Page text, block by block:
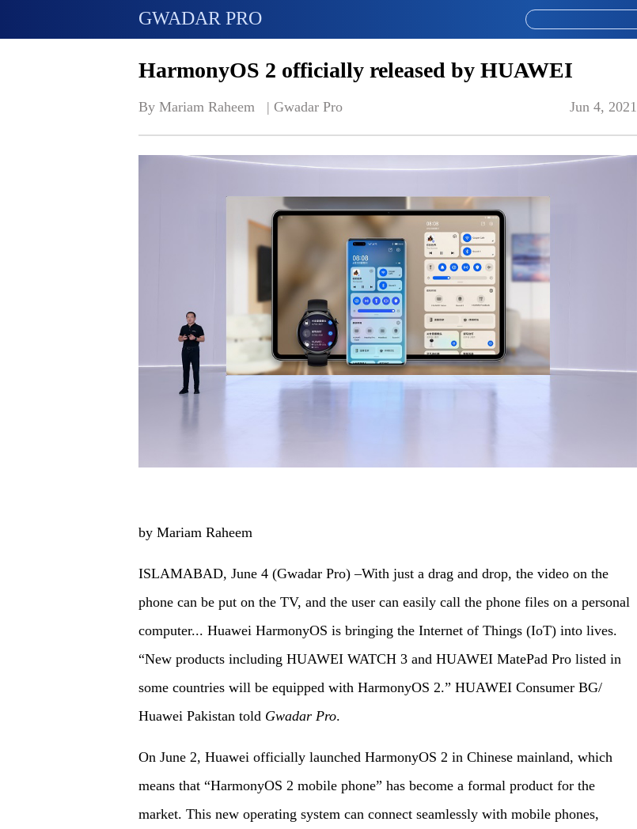
GWADAR PRO
HarmonyOS 2 officially released by HUAWEI
By Mariam Raheem   | Gwadar Pro Jun 4, 2021
by Mariam Raheem
ISLAMABAD, June 4 (Gwadar Pro) –With just a drag and drop, the video on the
phone can be put on the TV, and the user can easily call the phone files on a personal
computer... Huawei HarmonyOS is bringing the Internet of Things (IoT) into lives.
“New products including HUAWEI WATCH 3 and HUAWEI MatePad Pro listed in
some countries will be equipped with HarmonyOS 2.” HUAWEI Consumer BG/
Huawei Pakistan told Gwadar Pro.
On June 2, Huawei officially launched HarmonyOS 2 in Chinese mainland, which
means that “HarmonyOS 2 mobile phone” has become a formal product for the
market. This new operating system can connect seamlessly with mobile phones,